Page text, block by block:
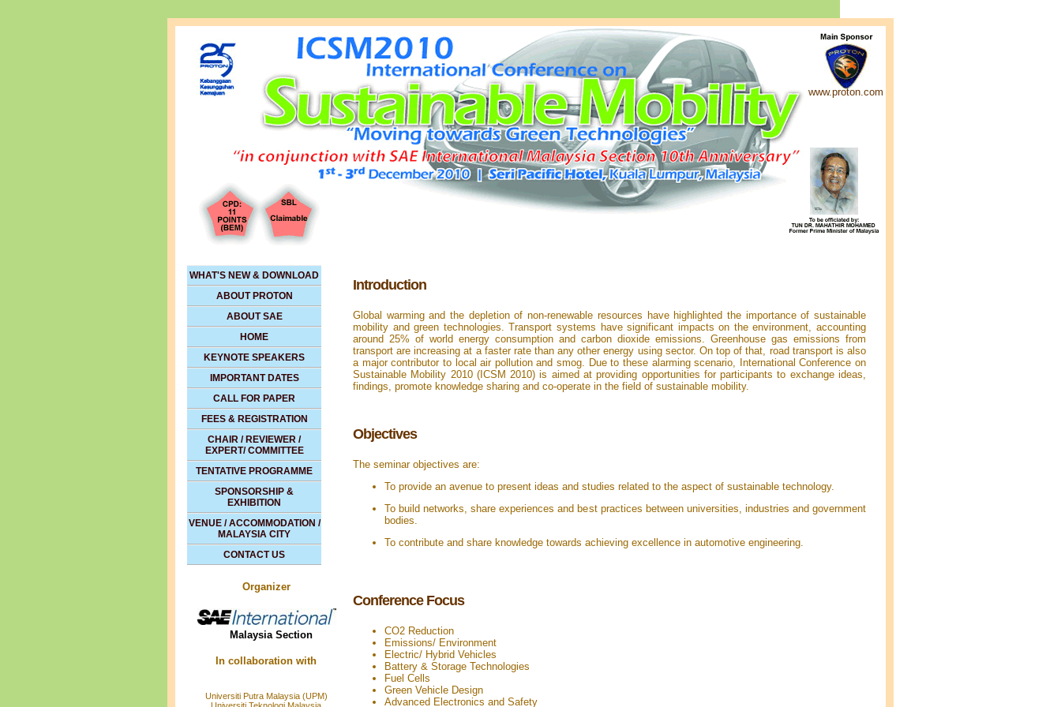
www.proton.com
WHAT'S NEW & DOWNLOAD
ABOUT PROTON
ABOUT SAE
HOME
KEYNOTE SPEAKERS
IMPORTANT DATES
CALL FOR PAPER
FEES & REGISTRATION
CHAIR / REVIEWER /
EXPERT/ COMMITTEE
TENTATIVE PROGRAMME
SPONSORSHIP &
EXHIBITION
VENUE / ACCOMMODATION /
MALAYSIA CITY
CONTACT US
Organizer
Malaysia Section
In collaboration with
Universiti Putra Malaysia (UPM)
Introduction
Global warming and the depletion of non-renewable resources have highlighted the importance of sustainable
mobility and green technologies. Transport systems have significant impacts on the environment, accounting
around 25% of world energy consumption and carbon dioxide emissions. Greenhouse gas emissions from
transport are increasing at a faster rate than any other energy using sector. On top of that, road transport is also
a major contributor to local air pollution and smog. Due to these alarming scenario, International Conference on
Sustainable Mobility 2010 (ICSM 2010) is aimed at providing opportunities for participants to exchange ideas,
findings, promote knowledge sharing and co-operate in the field of sustainable mobility.
Objectives
The seminar objectives are:
To provide an avenue to present ideas and studies related to the aspect of sustainable technology.
To build networks, share experiences and best practices between universities, industries and government
bodies.
To contribute and share knowledge towards achieving excellence in automotive engineering.
Conference Focus
CO2 Reduction
Emissions/ Environment
Electric/ Hybrid Vehicles
Battery & Storage Technologies
Fuel Cells
Green Vehicle Design
Advanced Electronics and Safety